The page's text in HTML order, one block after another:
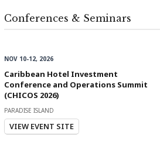
Conferences & Seminars
NOV 10-12, 2026
Caribbean Hotel Investment
Conference and Operations Summit
(CHICOS 2026)
PARADISE ISLAND
VIEW EVENT SITE